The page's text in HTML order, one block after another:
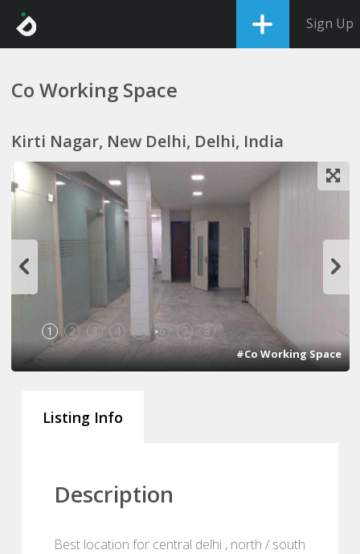
Sign Up
Co Working Space
Kirti Nagar, New Delhi, Delhi, India
1 2 3 4 6 7 8
#Co Working Space
Listing Info
Description
Best location for central delhi , north / south